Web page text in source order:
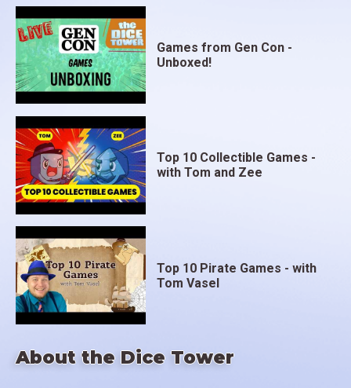
About the Dice Tower
Games from Gen Con -
Unboxed!
Top 10 Collectible Games -
with Tom and Zee
Top 10 Pirate Games - with
Tom Vasel